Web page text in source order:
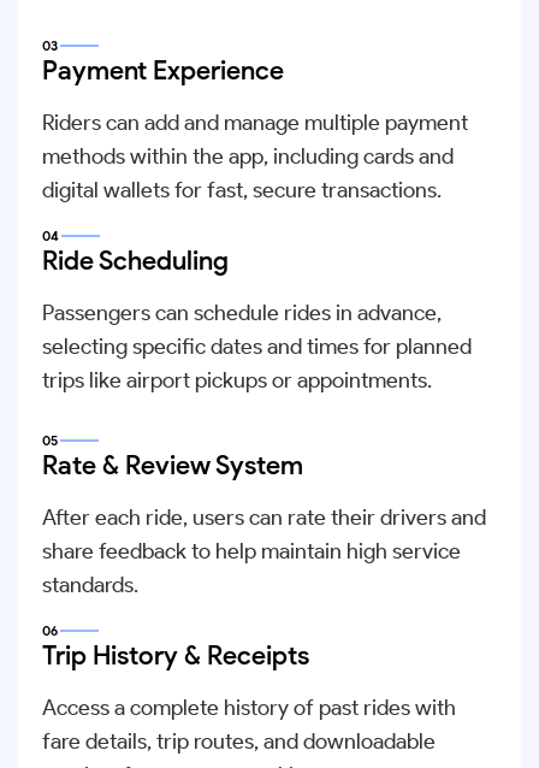
03
Payment Experience
Riders can add and manage multiple payment
methods within the app, including cards and
digital wallets for fast, secure transactions.
04
Ride Scheduling
Passengers can schedule rides in advance,
selecting specific dates and times for planned
trips like airport pickups or appointments.
05
Rate & Review System
After each ride, users can rate their drivers and
share feedback to help maintain high service
standards.
06
Trip History & Receipts
Access a complete history of past rides with
fare details, trip routes, and downloadable